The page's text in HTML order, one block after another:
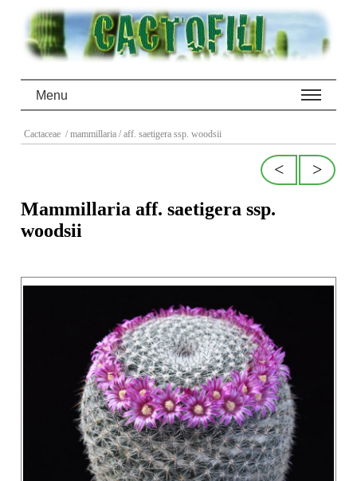
Menu
Cactaceae / mammillaria / aff. saetigera ssp. woodsii
>
<
Mammillaria aff. saetigera ssp.
woodsii